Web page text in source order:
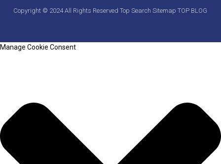
Copyright © 2024 All Rights ReservedTop SearchSitemapTOP BLOG
Manage Cookie Consent